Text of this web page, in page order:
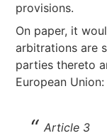
provisions.
On paper, it
arbitrations are
parties thereto
European Union:
Article 3